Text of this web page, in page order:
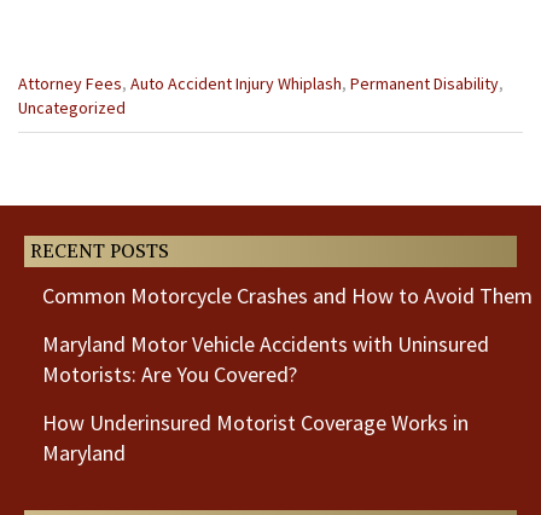
Categories
:
Attorney Fees, Auto Accident Injury Whiplash, Permanent Disability,
Uncategorized
RECENT POSTS
Common Motorcycle Crashes and How to Avoid Them
Maryland Motor Vehicle Accidents with Uninsured
Motorists: Are You Covered?
How Underinsured Motorist Coverage Works in
Maryland